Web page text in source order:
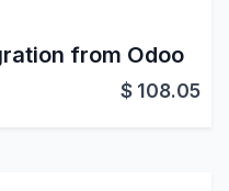
from Odoo
$ 108.05